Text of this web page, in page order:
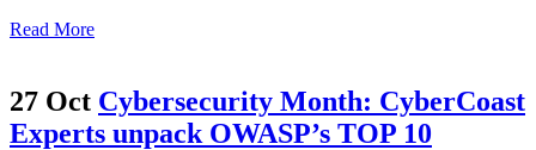
Read More
27 Oct Cybersecurity Month: CyberCoast
Experts unpack OWASP’s TOP 10